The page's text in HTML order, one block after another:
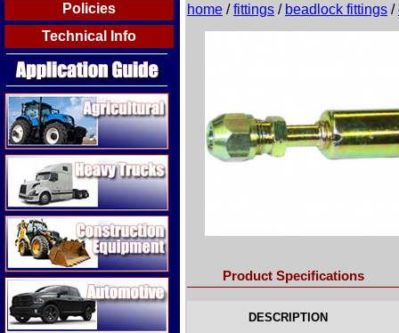
Policies
Technical Info
Agricultural
Heavy Trucks
Construction Equipment
Automotive
home /fittings / beadlock fittings /
Product Specifications
DESCRIPTION